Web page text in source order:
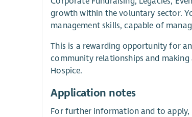
growth within the voluntary sector.
management skills, capable of
This is a rewarding opportunity for
community relationships and
Hospice.
Application notes
For further information and to apply,